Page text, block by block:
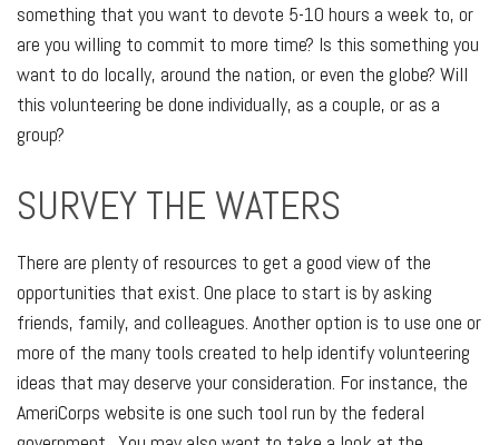
something that you want to devote 5-10 hours a week to, or
are you willing to commit to more time? Is this something you
want to do locally, around the nation, or even the globe? Will
this volunteering be done individually, as a couple, or as a
group?
SURVEY THE WATERS
There are plenty of resources to get a good view of the
opportunities that exist. One place to start is by asking
friends, family, and colleagues. Another option is to use one or
more of the many tools created to help identify volunteering
ideas that may deserve your consideration. For instance, the
AmeriCorps website is one such tool run by the federal